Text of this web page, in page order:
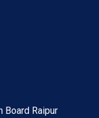
Board Raipur